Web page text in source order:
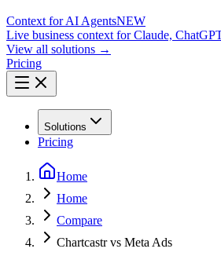
Context for AI AgentsNEW
Live business context for Claude,
View all solutions →
Pricing
Solutions
Pricing
Home
Home
Compare
Chartcastr vs Meta Ads